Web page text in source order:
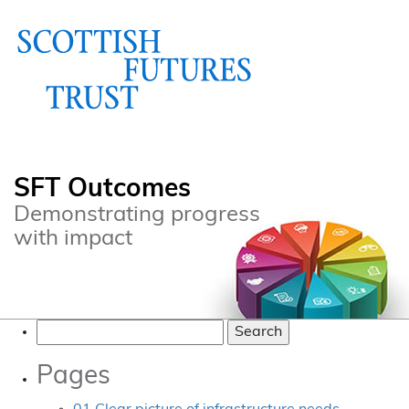
SFT Outcomes
Demonstrating progress
with impact
for:
Pages